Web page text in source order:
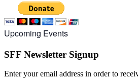
Upcoming Events
SFF Newsletter Signup
Enter your email address in order to